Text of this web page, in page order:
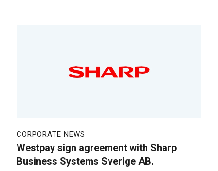
CORPORATE NEWS
Westpay sign agreement with Sharp
Business Systems Sverige AB.